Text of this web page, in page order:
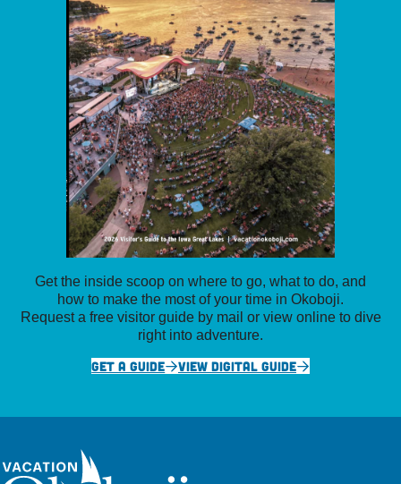
Get the inside scoop on where to go, what to do, and
how to make the most of your time in Okoboji.
Request a free visitor guide by mail or view online to dive
right into adventure.
GET A GUIDE
VIEW DIGITAL GUIDE